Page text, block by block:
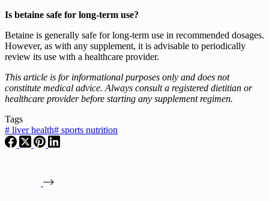
Is betaine safe for long-term use?
Betaine is generally safe for long-term use in recommended dosages.
However, as with any supplement, it is advisable to periodically
review its use with a healthcare provider.
This article is for informational purposes only and does not
constitute medical advice. Always consult a registered dietitian or
healthcare provider before starting any supplement regimen.
Tags
# liver health# sports nutrition